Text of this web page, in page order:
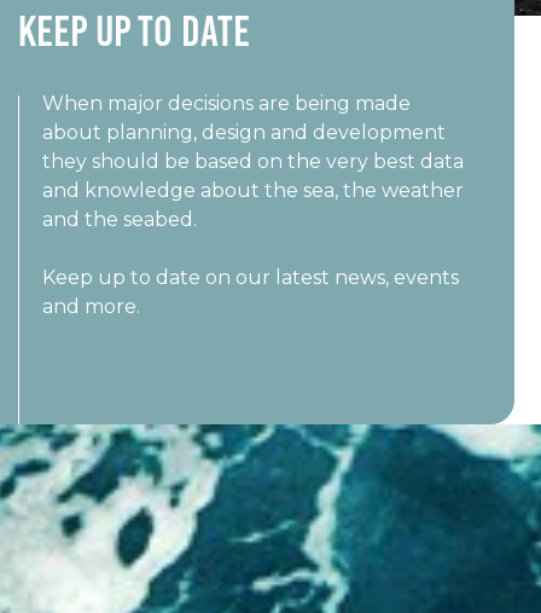
Keep UP TO DATE
When major decisions are being made
about planning, design and development
they should be based on the very best data
and knowledge about the sea, the weather
and the seabed.
Keep up to date on our latest news, events
and more.